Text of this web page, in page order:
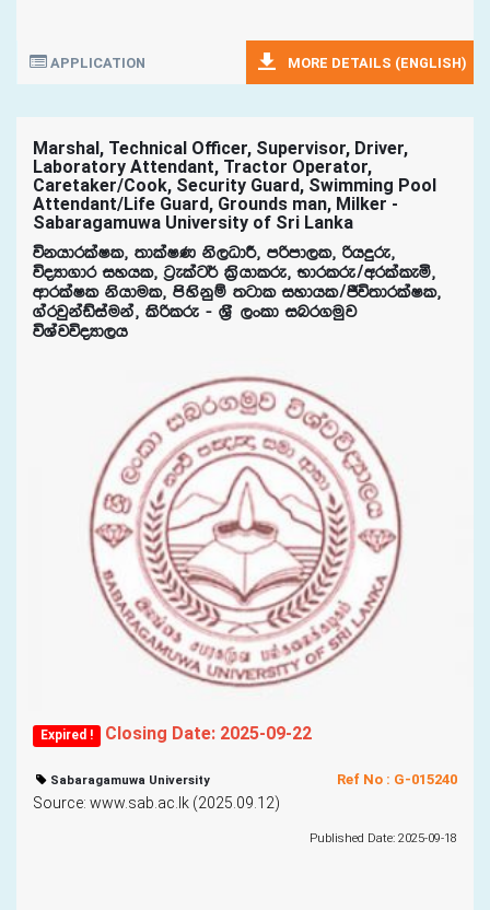
APPLICATION MORE DETAILS (ENGLISH)
Marshal, Technical Officer, Supervisor, Driver,
Laboratory Attendant, Tractor Operator,
Caretaker/Cook, Security Guard, Swimming Pool
Attendant/Life Guard, Grounds man, Milker -
Sabaragamuwa University of Sri Lanka
úkhdrlaIl" ;dlaIK ks,OdÍ" mßmd,l" ßhÿre"
úoHd.dr iyhl" g%elag¾ l%shdlre" Ndrlre$wrlaleñ"
wdrlaIl kshdul" msyskqï ;gdl iydhl$Ôú;drlaIl"
.arjqkaâiauka" lsßlre - Y%S ,xld inr.uqj
úYajúoHd,h
Expired ! Closing Date: 2025-09-22
Ref No : G-015240
Sabaragamuwa University
Source: www.sab.ac.lk (2025.09.12)
Published Date: 2025-09-18